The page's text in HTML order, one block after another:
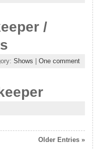
/
Shows | One comment
Older Entries »